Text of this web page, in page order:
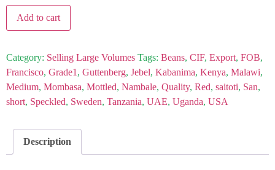
Add to cart
Category: Selling Large Volumes Tags: Beans, CIF, Export, FOB,
Francisco, Grade1 , Guttenberg, Jebel, Kabanima, Kenya, Malawi,
Medium, Mombasa, Mottled, Nambale, Quality, Red, saitoti, San,
short, Speckled, Sweden, Tanzania, UAE, Uganda, USA
Description